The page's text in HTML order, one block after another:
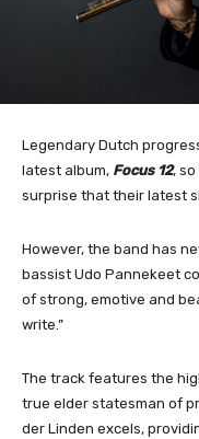
Legendary Dutch
latest album, Focus 12,
surprise that their latest
However, the band has
bassist Udo Pannekeet
of strong, emotive and
write.”
The track features the
true elder statesman of
der Linden excels,